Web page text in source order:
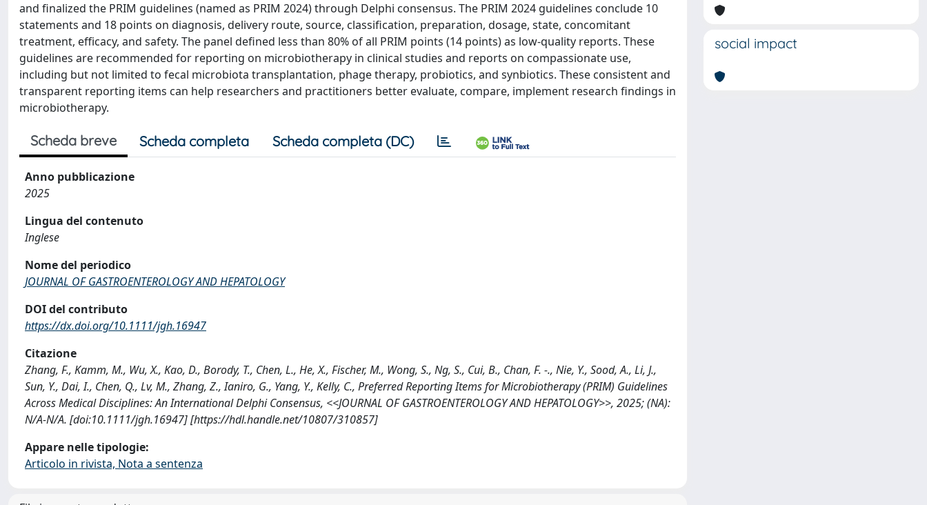
and finalized the PRIM guidelines (named as PRIM 2024) through Delphi consensus. The PRIM 2024 guidelines conclude 10
statements and 18 points on diagnosis, delivery route, source, classification, preparation, dosage, state, concomitant
treatment, efficacy, and safety. The panel defined less than 80% of all PRIM points (14 points) as low-quality reports. These
guidelines are recommended for reporting on microbiotherapy in clinical studies and reports on compassionate use,
including but not limited to fecal microbiota transplantation, phage therapy, probiotics, and synbiotics. These consistent and
transparent reporting items can help researchers and practitioners better evaluate, compare, implement research findings in
microbiotherapy.
Scheda breve Scheda completa Scheda completa (DC)
Anno pubblicazione
2025
Lingua del contenuto
Inglese
Nome del periodico
JOURNAL OF GASTROENTEROLOGY AND HEPATOLOGY
DOI del contributo
https://dx.doi.org/10.1111/jgh.16947
Citazione
Zhang, F., Kamm, M., Wu, X., Kao, D., Borody, T., Chen, L., He, X., Fischer, M., Wong, S., Ng, S., Cui, B., Chan, F. -., Nie, Y., Sood, A., Li, J.,
Sun, Y., Dai, I., Chen, Q., Lv, M., Zhang, Z., Ianiro, G., Yang, Y., Kelly, C., Preferred Reporting Items for Microbiotherapy (PRIM) Guidelines
Across Medical Disciplines: An International Delphi Consensus, <<JOURNAL OF GASTROENTEROLOGY AND HEPATOLOGY>>, 2025; (NA):
N/A-N/A. [doi:10.1111/jgh.16947] [https://hdl.handle.net/10807/310857]
Appare nelle tipologie:
Articolo in rivista, Nota a sentenza
social impact